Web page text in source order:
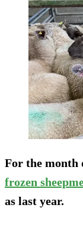
For the month
frozen
as last year.